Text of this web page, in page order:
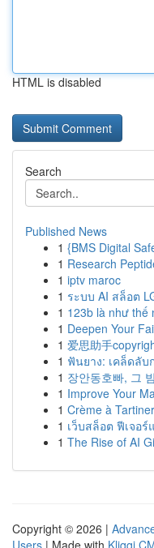
HTML is disabled
Search
Published News
1 {BMS Digital
1 Research
1 iptv maroc
1 ระบบ AI สล็อต
1 123b là như thế
1 Deepen Your
1 爱思助手
1 ฟันยาง: เคล็ดลับ
1 장안동호빠, 그
1 Improve Your
1 Crème à
1 เว็บสล็อต ฟีเจอร์
1 The Rise of AI
Copyright © 2026 |
Users | Made with Kliqqi